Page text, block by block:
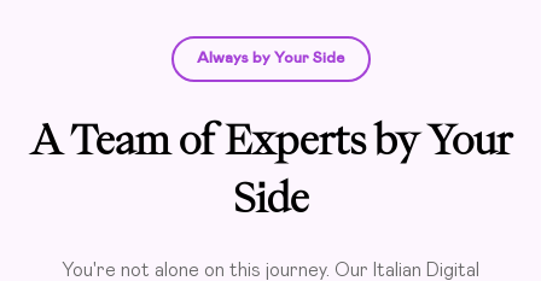
Always by Your Side
A Team of Experts by Your
Side
You're not alone on this journey. Our Italian Digital